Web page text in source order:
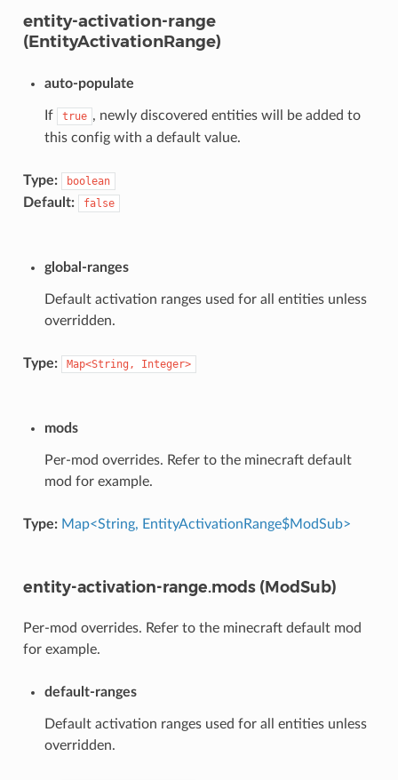
entity-activation-range
(EntityActivationRange)
auto-populate
If true , newly discovered entities will be added to
this config with a default value.
Type: boolean
Default: false
global-ranges
Default activation ranges used for all entities unless
overridden.
Type: Map<String, Integer>
mods
Per-mod overrides. Refer to the minecraft default
mod for example.
Type: Map<String, EntityActivationRange$ModSub>
entity-activation-range.mods (ModSub)
Per-mod overrides. Refer to the minecraft default mod
for example.
default-ranges
Default activation ranges used for all entities unless
overridden.